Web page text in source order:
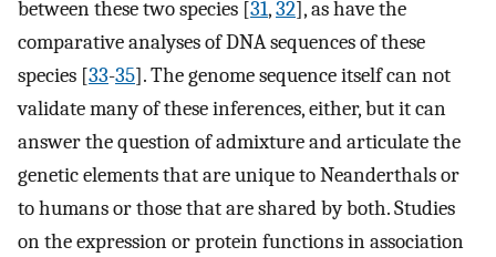
between these two species [31,32], as have the
comparative analyses of DNA sequences of these
species [33-35]. The genome sequence itself can not
validate many of these inferences, either, but it can
answer the question of admixture and articulate the
genetic elements that are unique to Neanderthals or
to humans or those that are shared by both. Studies
on the expression or protein functions in association